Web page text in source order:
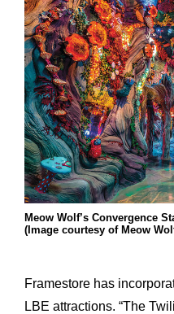
Meow Wolf’s Convergence
(Image courtesy of Meow
Framestore has
LBE attractions. “The